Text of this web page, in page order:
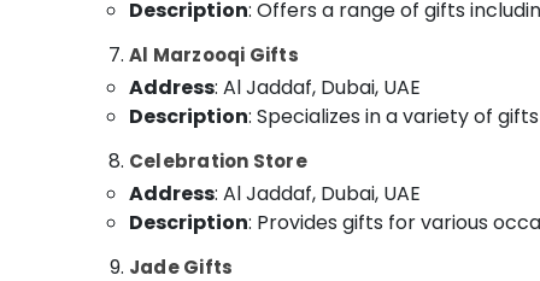
Description: Offers a range of gifts
Al Marzooqi Gifts
Address: Al Jaddaf, Dubai, UAE
Description: Specializes in a variety of
Celebration Store
Address: Al Jaddaf, Dubai, UAE
Description: Provides gifts for various
Jade Gifts